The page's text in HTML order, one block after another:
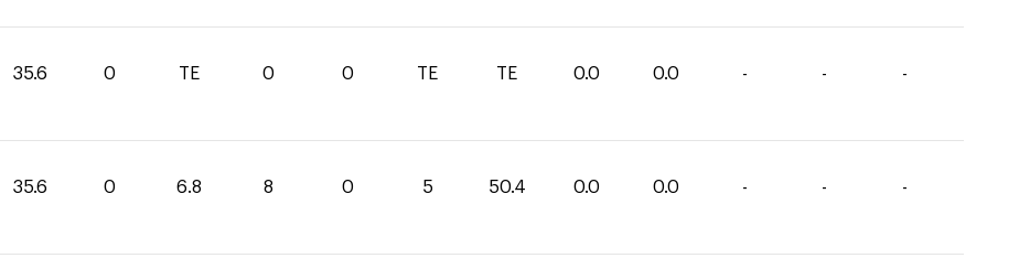
35.6 0 TE 0 0 TE TE 0.0 0.0 - - -
35.6 0 6.8 8 0 5 50.4 0.0 0.0 - - -